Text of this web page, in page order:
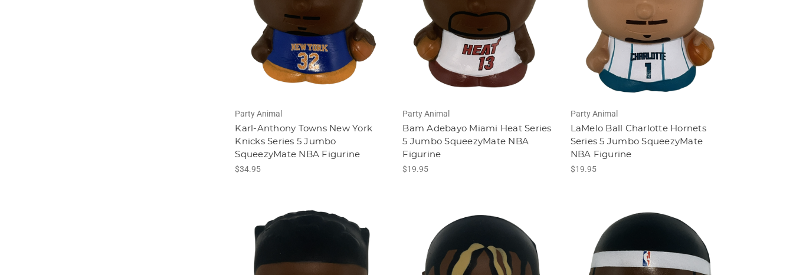
Party Animal
Karl-Anthony Towns New York
Knicks Series 5 Jumbo
SqueezyMate NBA Figurine
$34.95
Party Animal
Bam Adebayo Miami Heat Series
5 Jumbo SqueezyMate NBA
Figurine
$19.95
Party Animal
LaMelo Ball Charlotte Hornets
Series 5 Jumbo SqueezyMate
NBA Figurine
$19.95